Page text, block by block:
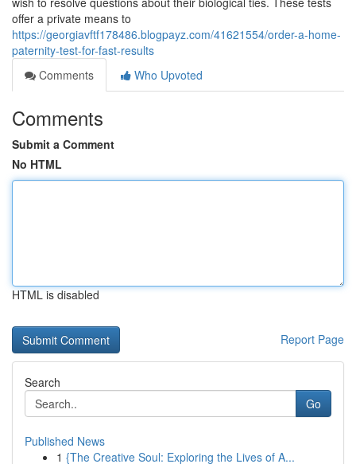
offer a private means to
https://georgiavftf178486.blogpayz.com/41621554/order-a-home-
paternity-test-for-fast-results
Comments
Who Upvoted
Comments
Submit a Comment
No HTML
HTML is disabled
Report Page
Search
Go
Published News
1 {The Creative Soul: Exploring the Lives of A...